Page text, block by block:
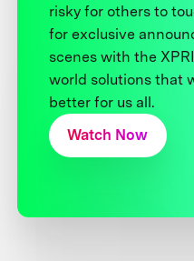
risky for others to
for exclusive
scenes with the
world solutions that
better for us all.
Watch Now